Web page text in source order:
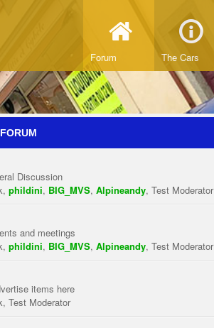
Forum The Cars
Discussion
, phildini, BIG_MVS, Alpineandy, Test Moderator
and meetings
, phildini, BIG_MVS, Alpineandy, Test Moderator
items here
, Test Moderator